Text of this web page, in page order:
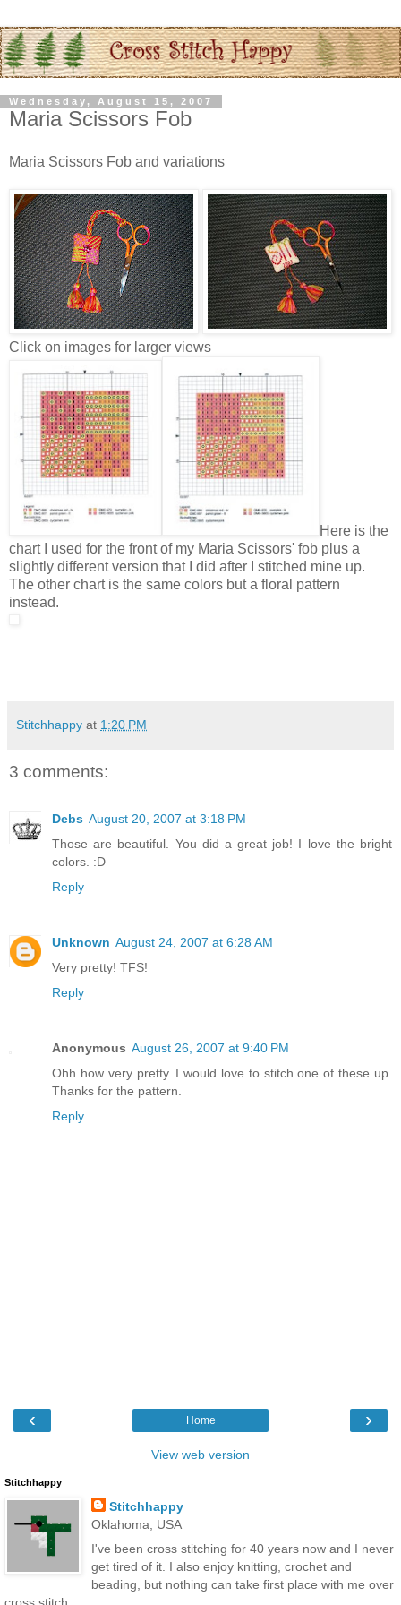
Wednesday, August 15, 2007
Maria Scissors Fob
Maria Scissors Fob and variations
Click on images for larger views
Here is the
chart I used for the front of my Maria Scissors' fob plus a
slightly different version that I did after I stitched mine up.
The other chart is the same colors but a floral pattern
instead.
Stitchhappy at 1:20 PM
3 comments:
Debs August 20, 2007 at 3:18 PM
Those are beautiful. You did a great job! I love the bright
colors. :D
Reply
Unknown August 24, 2007 at 6:28 AM
Very pretty! TFS!
Reply
Anonymous August 26, 2007 at 9:40 PM
Ohh how very pretty. I would love to stitch one of these up.
Thanks for the pattern.
Reply
‹ ›
Home
View web version
Stitchhappy
Stitchhappy
Oklahoma, USA
I've been cross stitching for 40 years now and I never
get tired of it. I also enjoy knitting, crochet and
beading, but nothing can take first place with me over